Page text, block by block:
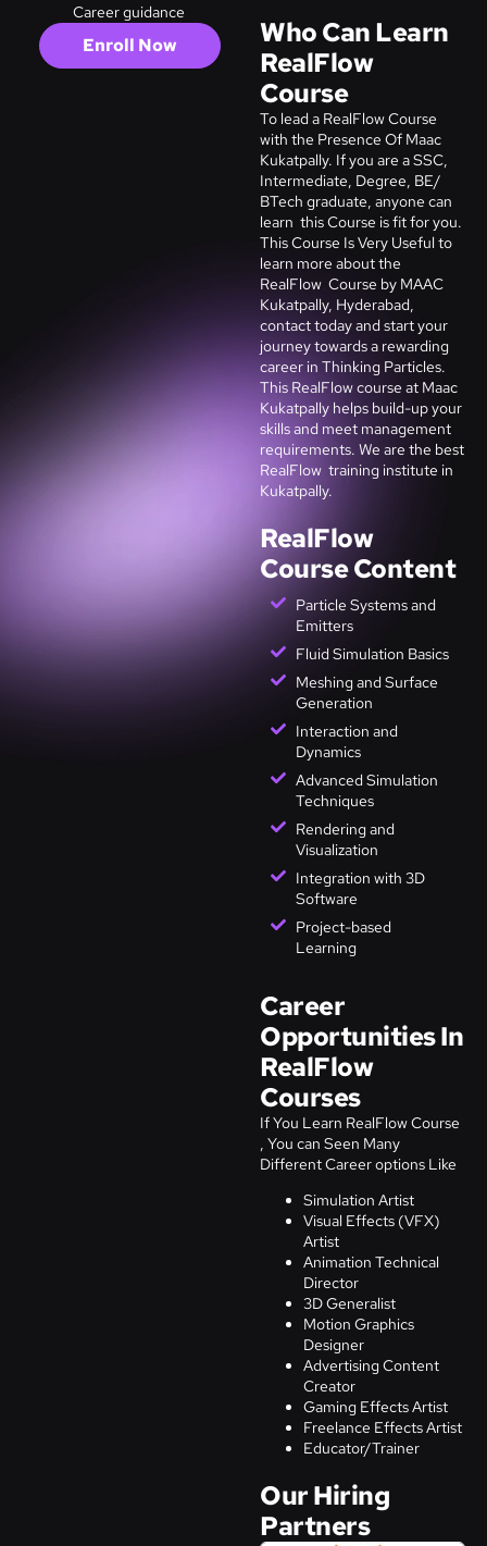
Who Can Learn
RealFlow
Course
To lead a RealFlowCourse
with the Presence Of Maac
Kukatpally. If you are a SSC,
Intermediate, Degree, BE/
BTech graduate, anyone can
learn this Course is fit for you.
This Course Is Very Useful to
learn more about the
RealFlowCourse by MAAC
Kukatpally, Hyderabad,
contact today and start your
journey towards a rewarding
career inThinking Particles.
This RealFlowcourse at Maac
Kukatpally helps build-up your
skills and meet management
requirements. We are the best
RealFlowtraining institute in
Kukatpally.
RealFlow
Course Content
Particle Systems and
Emitters
Fluid Simulation Basics
Meshing and Surface
Generation
Interaction and
Dynamics
Advanced Simulation
Techniques
Rendering and
Visualization
Integration with 3D
Software
Project-based
Learning
Career
Opportunities In
RealFlow
Courses
If You Learn RealFlow Course
, You can Seen Many
Different Career options Like
Simulation Artist
Visual Effects (VFX)
Artist
Animation Technical
Director
3D Generalist
Motion Graphics
Designer
Advertising Content
Creator
Gaming Effects Artist
Freelance Effects Artist
Educator/Trainer
Our Hiring
Partners
Career guidance
Enroll Now